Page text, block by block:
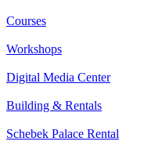
Courses
Workshops
Digital Media Center
Building & Rentals
Schebek Palace Rental